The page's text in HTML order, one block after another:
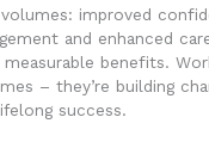
improved
and enhanced
benefits.
– they’re building
success.